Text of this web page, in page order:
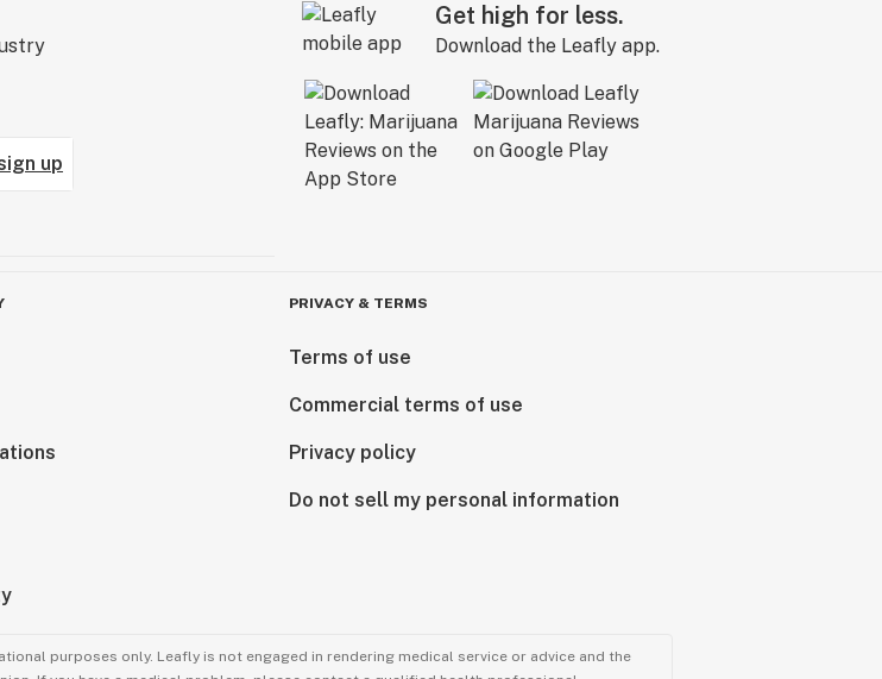
up
Get high for less.
Download the Leafly app.
PRIVACY & TERMS
Terms of use
Commercial terms of use
Privacy policy
Do not sell my personal information
purposes only. Leafly is not engaged in rendering medical service or advice and the